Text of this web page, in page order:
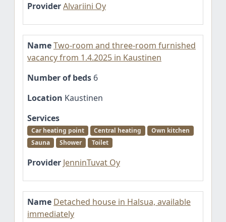
ProviderAlvariini Oy
NameTwo-room and three-room furnished
vacancy from 1.4.2025 in Kaustinen
Number of beds 6
Location Kaustinen
Services
Car heating point Central heating
Own kitchen
Sauna
Shower Toilet
Provider JenninTuvat Oy
Name Detached house in Halsua, available
immediately